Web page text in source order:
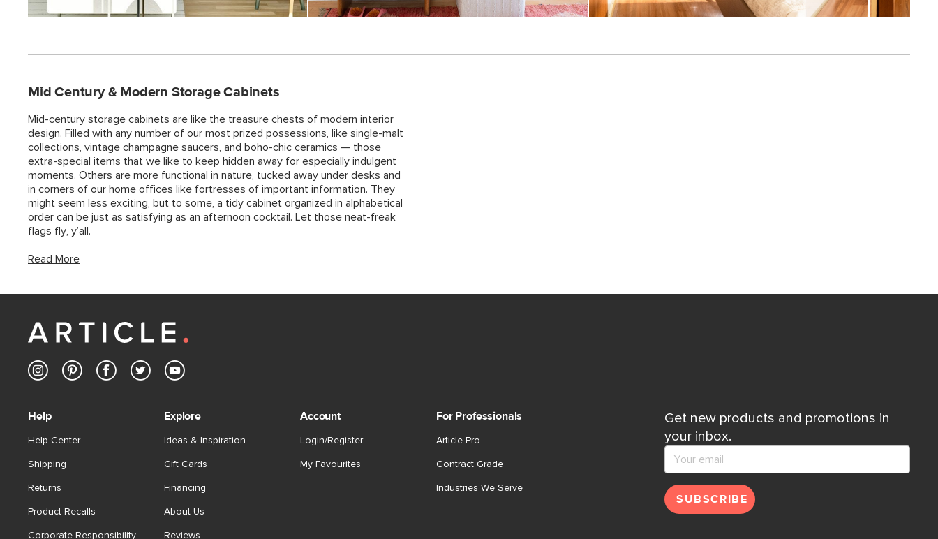
Mid Century & Modern Storage Cabinets
Mid-century storage cabinets are like the treasure chests of modern interior
design. Filled with any number of our most prized possessions, like single-malt
collections, vintage champagne saucers, and boho-chic ceramics — those
extra-special items that we like to keep hidden away for especially indulgent
moments. Others are more functional in nature, tucked away under desks and
in corners of our home offices like fortresses of important information. They
might seem less exciting, but to some, a tidy cabinet organized in alphabetical
order can be just as satisfying as an afternoon cocktail. Let those neat-freak
flags fly, y’all.
Read More
Get new products and promotions in
your inbox.
SUBSCRIBE
Help
Help Center
Shipping
Returns
Product Recalls
Corporate Responsibility
Explore
Ideas & Inspiration
Gift Cards
Financing
About Us
Reviews
Account
Login/Register
My Favourites
For Professionals
Article Pro
Contract Grade
Industries We Serve